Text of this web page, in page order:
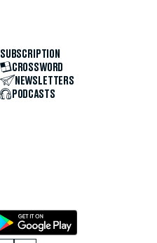
SUBSCRIPTION
CROSSWORD
NEWSLETTERS
PODCASTS